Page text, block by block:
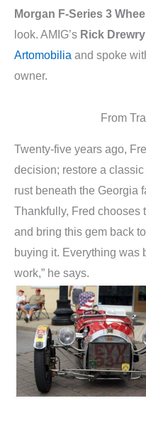
Morgan F-Series 3
look. AMIG’s Rick Drewry
Artomobilia and spoke
owner.
From
Twenty-five years ago,
decision; restore a
rust beneath the Georgia
Thankfully, Fred chooses
and bring this gem back
buying it. Everything was
work,” he says.